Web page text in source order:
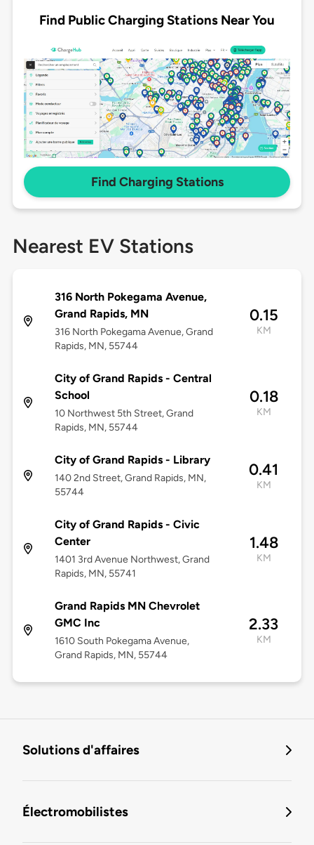
Find Public Charging Stations Near You
Find Charging Stations
Nearest EV Stations
316 North Pokegama Avenue,
Grand Rapids, MN
316 North Pokegama Avenue, Grand
Rapids, MN, 55744
0.15
KM
City of Grand Rapids - Central
School
10 Northwest 5th Street, Grand
Rapids, MN, 55744
0.18
KM
City of Grand Rapids - Library
140 2nd Street, Grand Rapids, MN,
55744
0.41
KM
City of Grand Rapids - Civic
Center
1401 3rd Avenue Northwest, Grand
Rapids, MN, 55741
1.48
KM
Grand Rapids MN Chevrolet
GMC Inc
1610 South Pokegama Avenue,
Grand Rapids, MN, 55744
2.33
KM
Solutions d'affaires
Électromobilistes